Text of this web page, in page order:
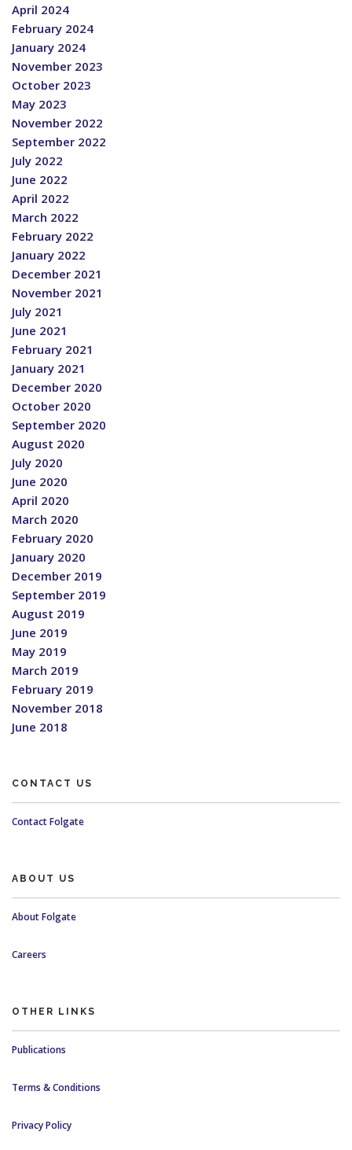
April 2024
February 2024
January 2024
November 2023
October 2023
May 2023
November 2022
September 2022
July 2022
June 2022
April 2022
March 2022
February 2022
January 2022
December 2021
November 2021
July 2021
June 2021
February 2021
January 2021
December 2020
October 2020
September 2020
August 2020
July 2020
June 2020
April 2020
March 2020
February 2020
January 2020
December 2019
September 2019
August 2019
June 2019
May 2019
March 2019
February 2019
November 2018
June 2018
CONTACT US
Contact Folgate
ABOUT US
About Folgate
Careers
OTHER LINKS
Publications
Terms & Conditions
Privacy Policy